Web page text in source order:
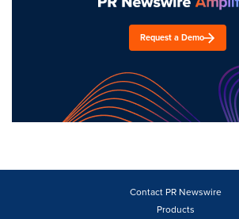
Request a Demo
Contact PR Newswire
Products